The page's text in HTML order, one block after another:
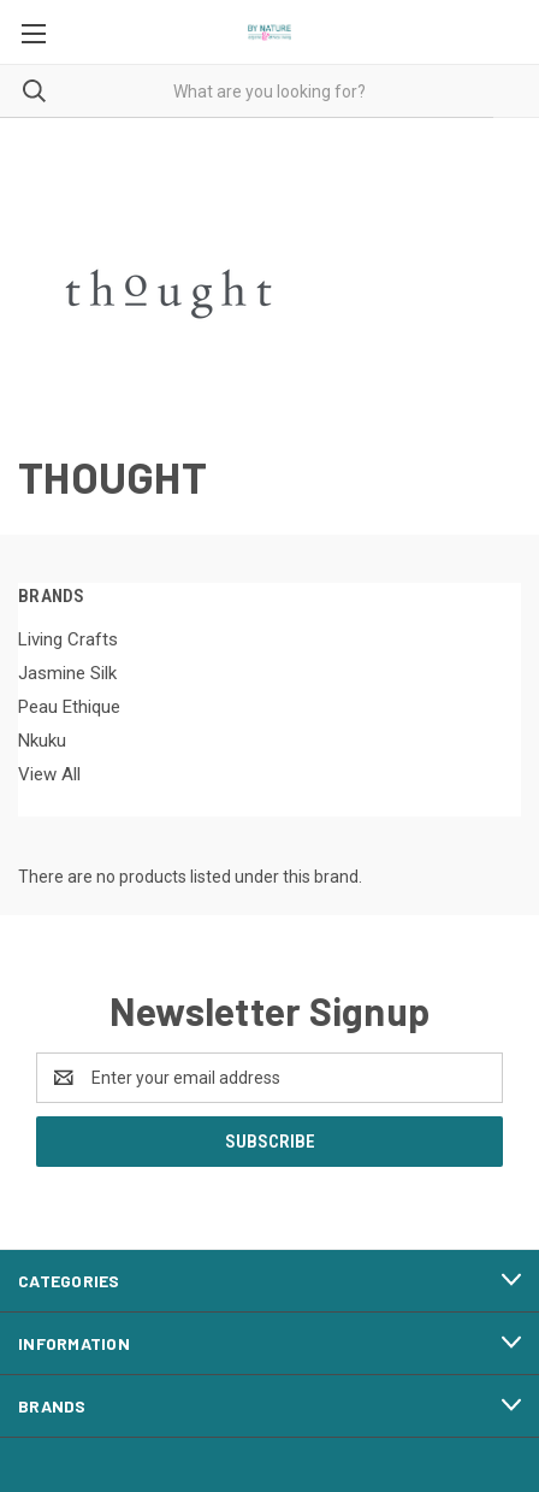
THOUGHT
BRANDS
Living Crafts
Jasmine Silk
Peau Ethique
Nkuku
View All
There are no products listed under this brand.
Newsletter Signup
Address
CATEGORIES
INFORMATION
BRANDS